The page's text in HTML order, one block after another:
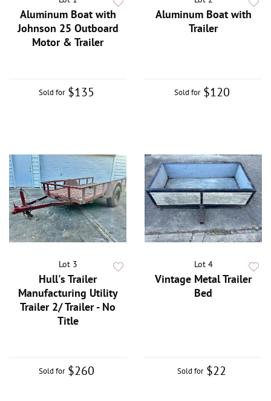
Aluminum Boat with
Johnson 25 Outboard
Motor & Trailer
Sold for $135
Aluminum Boat with
Trailer
Sold for $120
Lot 3
Hull's Trailer
Manufacturing Utility
Trailer 2/ Trailer - No
Title
Sold for $260
Lot 4
Vintage Metal Trailer
Bed
Sold for $22